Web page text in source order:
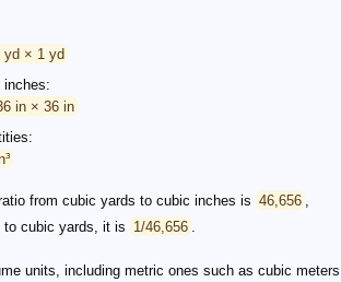
yd × 1 yd
inches:
in × 36 in
from cubic yards to cubic inches is 46,656
to cubic yards, it is 1/46,656
units, including metric ones such as cubic meters